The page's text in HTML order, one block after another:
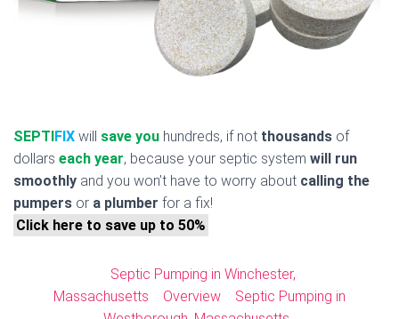
SEPTIFIX will save you hundreds, if not thousands of
dollars each year, because your septic system will run
smoothly and you won’t have to worry about calling the
pumpers or a plumber for a fix!
Click here to save up to 50%
Septic Pumping in Winchester,
Massachusetts
Overview
Septic Pumping in